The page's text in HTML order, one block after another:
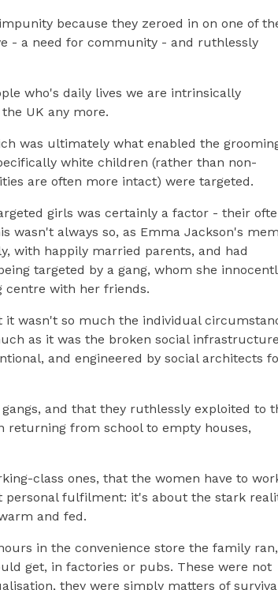
because they zeroed in on one of
- a need for community - and ruthlessly
who's daily lives we are intrinsically
UK any more.
was ultimately what enabled the
white children (rather than non-
are often more intact) were targeted.
girls was certainly a factor - their
wasn't always so, as Emma Jackson's
with happily married parents, and had
targeted by a gang, whom she
centre with her friends.
it wasn't so much the individual
as it was the broken social
and engineered by social architects
and that they ruthlessly exploited to
returning from school to empty houses,
class ones, that the women have to
personal fulfilment: it's about the stark
and fed.
in the convenience store the family ran,
get, in factories or pubs. These were not
they were simply matters of